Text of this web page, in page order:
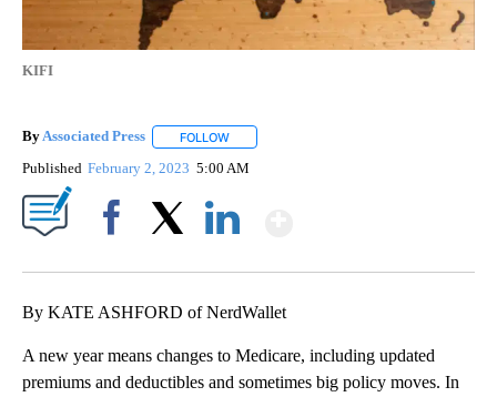
KIFI
ByAssociated Press FOLLOW
Published February 2, 2023 5:00 AM
By KATE ASHFORD of NerdWallet
A new year means changes to Medicare, including updated
premiums and deductibles and sometimes big policy moves. In